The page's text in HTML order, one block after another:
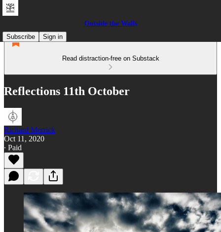
Outside the Walls
Subscribe
Sign in
Read distraction-free on Substack
Reflections 11th October
Richard Merrick
Oct 11, 2020
∙ Paid